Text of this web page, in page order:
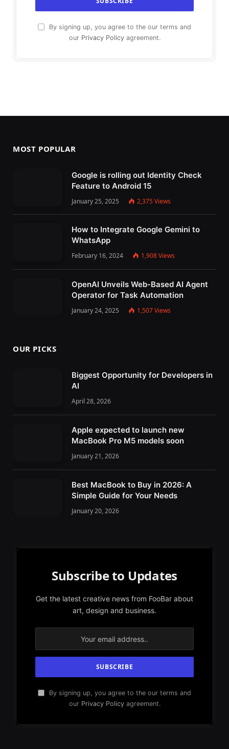
By signing up, you agree to the our terms and
our Privacy Policyagreement.
MOST POPULAR
Google is rolling out Identity Check
Feature to Android 15
January 25, 2025 2,375Views
How to Integrate Google Gemini to
WhatsApp
February 16, 2024 1,908Views
OpenAI Unveils Web-Based AI Agent
Operator for Task Automation
January 24, 2025 1,507Views
OUR PICKS
Biggest Opportunity for Developers in
AI
April 28, 2026
Apple expected to launch new
MacBook Pro M5 models soon
January 21, 2026
Best MacBook to Buy in 2026: A
Simple Guide for Your Needs
January 20, 2026
Subscribe to Updates
Get the latest creative news from FooBar about
art, design and business.
By signing up, you agree to the our terms and
our Privacy Policyagreement.